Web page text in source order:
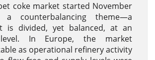
coke market started November
counterbalancing theme—a
is divided, yet balanced, at an
In Europe, the market
as operational refinery activity